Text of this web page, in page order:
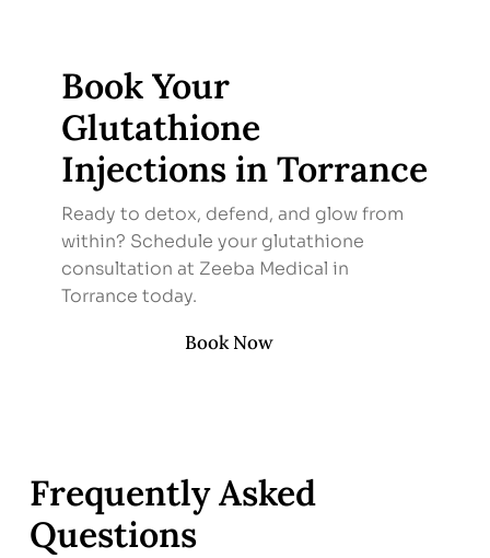
Book Your
Glutathione
Injections in Torrance
Ready to detox, defend, and glow from
within? Schedule your glutathione
consultation at Zeeba Medical in
Torrance today.
Book Now
Frequently Asked
Questions